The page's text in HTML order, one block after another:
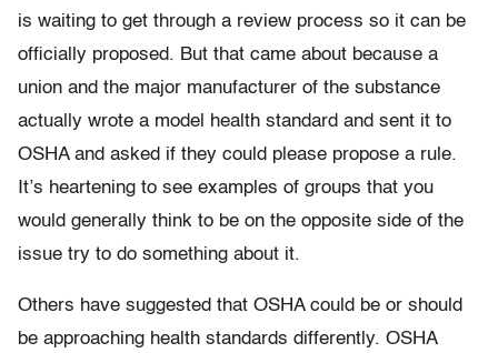
is waiting to get through a review process so it can be
officially proposed. But that came about because a
union and the major manufacturer of the substance
actually wrote a model health standard and sent it to
OSHA and asked if they could please propose a rule.
It’s heartening to see examples of groups that you
would generally think to be on the opposite side of the
issue try to do something about it.
Others have suggested that OSHA could be or should
be approaching health standards differently. OSHA